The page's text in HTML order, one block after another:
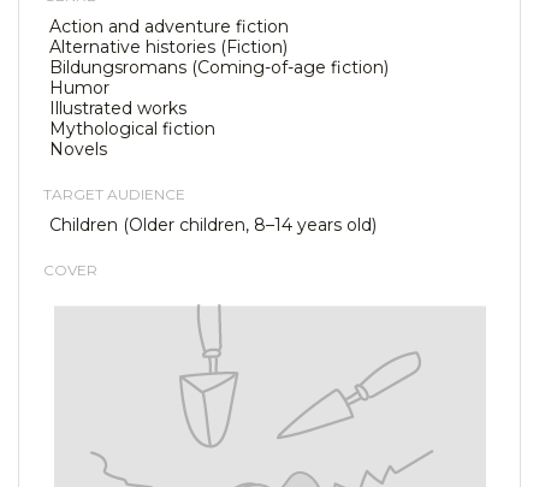
Action and adventure fiction
Alternative histories (Fiction)
Bildungsromans (Coming-of-age fiction)
Humor
Illustrated works
Mythological fiction
Novels
TARGET AUDIENCE
Children (Older children, 8–14 years old)
COVER